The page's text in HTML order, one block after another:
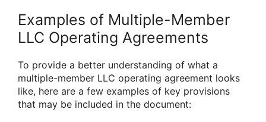
Examples of Multiple-Member
LLC Operating Agreements
To provide a better understanding of what a
multiple-member LLC operating agreement looks
like, here are a few examples of key provisions
that may be included in the document: